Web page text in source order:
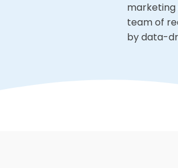
marketing
team of
by data-